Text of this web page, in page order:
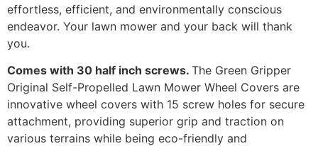
effortless, efficient, and environmentally conscious
endeavor. Your lawn mower and your back will thank
you.
Comes with 30 half inch screws. The Green Gripper
Original Self-Propelled Lawn Mower Wheel Covers are
innovative wheel covers with 15 screw holes for secure
attachment, providing superior grip and traction on
various terrains while being eco-friendly and